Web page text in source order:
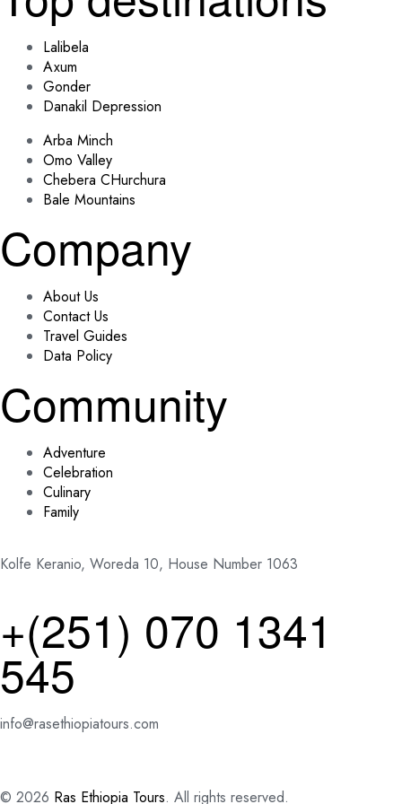
Lalibela
Axum
Gonder
Danakil Depression
Arba Minch
Omo Valley
Chebera CHurchura
Bale Mountains
Company
About Us
Contact Us
Travel Guides
Data Policy
Community
Adventure
Celebration
Culinary
Family
Kolfe Keranio, Woreda 10, House Number 1063
+(251) 070 1341
545
info@rasethiopiatours.com
© 2026 Ras Ethiopia Tours. All rights reserved.